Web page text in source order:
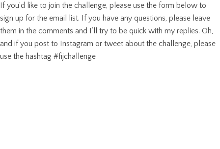
If you’d like to join the challenge, please use the form below to
sign up for the email list. If you have any questions, please leave
them in the comments and I’ll try to be quick with my replies. Oh,
and if you post to Instagram or tweet about the challenge, please
use the hashtag #fijchallenge